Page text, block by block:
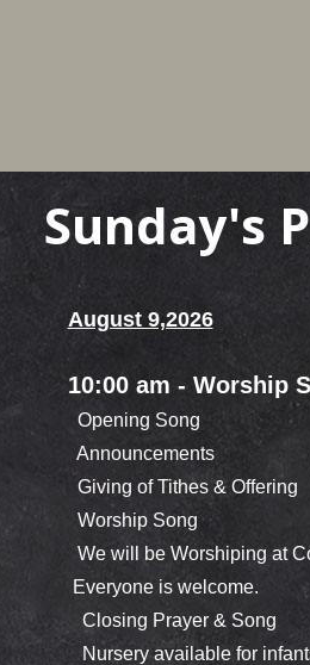
Sunday's
August 9,2026
10:00 am - Worship
Opening Song
Announcements
Giving of Tithes & Offering
Worship Song
We will be Worshiping
Everyone is welcome.
Closing Prayer & Song
Nursery available for